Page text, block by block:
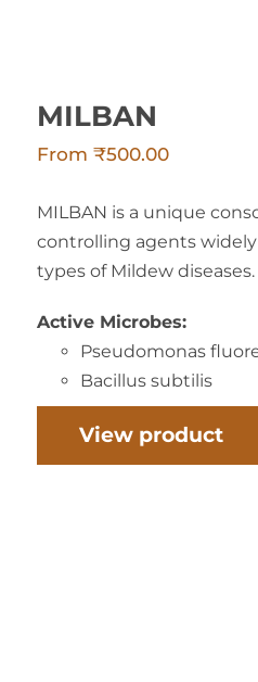
MILBAN
From₹500.00
MILBAN is a unique
controlling agents widely
types of Mildew diseases.
Active Microbes:
Pseudomonas
Bacillus subtilis
View product